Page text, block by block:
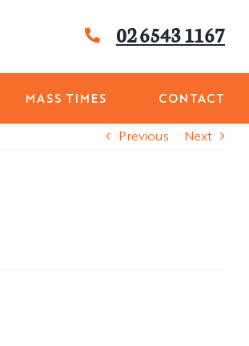
02 6543 1167
MASS TIMES CONTACT
Previous Next